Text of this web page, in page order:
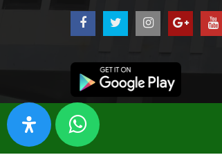
Copyright © 2019 UPN "Veteran"